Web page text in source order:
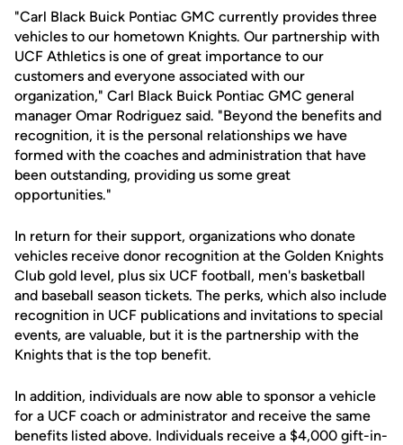
"Carl Black Buick Pontiac GMC currently provides three
vehicles to our hometown Knights. Our partnership with
UCF Athletics is one of great importance to our
customers and everyone associated with our
organization," Carl Black Buick Pontiac GMC general
manager Omar Rodriguez said. "Beyond the benefits and
recognition, it is the personal relationships we have
formed with the coaches and administration that have
been outstanding, providing us some great
opportunities."
In return for their support, organizations who donate
vehicles receive donor recognition at the Golden Knights
Club gold level, plus six UCF football, men's basketball
and baseball season tickets. The perks, which also include
recognition in UCF publications and invitations to special
events, are valuable, but it is the partnership with the
Knights that is the top benefit.
In addition, individuals are now able to sponsor a vehicle
for a UCF coach or administrator and receive the same
benefits listed above. Individuals receive a $4,000 gift-in-